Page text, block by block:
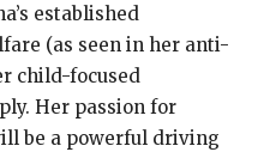
established
(as seen in her anti-
child-focused
Her passion for
be a powerful driving